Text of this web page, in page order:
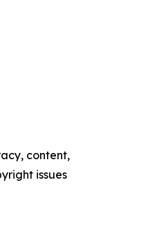
content,
issues